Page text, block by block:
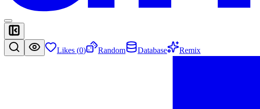
Likes (0) Random Database Remix